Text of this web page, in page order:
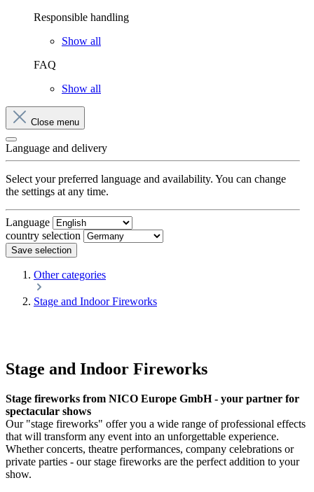
Responsible handling
Show all
FAQ
Show all
Close menu
Language and delivery
Select your preferred language and availability. You can change
the settings at any time.
Language
country selection
Save selection
Other categories
Stage and Indoor Fireworks
Stage and Indoor Fireworks
Stage fireworks from NICO Europe GmbH - your partner for
spectacular shows
Our "stage fireworks" offer you a wide range of professional effects
that will transform any event into an unforgettable experience.
Whether concerts, theatre performances, company celebrations or
private parties - our stage fireworks are the perfect addition to your
show.